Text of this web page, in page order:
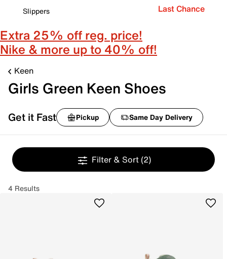
Slippers
Last Chance
Extra 25% off reg. price!
Nike & more up to 40% off!
Keen
Girls Green Keen Shoes
Get it Fast Pickup Same Day Delivery
Filter & Sort (2)
4 Results